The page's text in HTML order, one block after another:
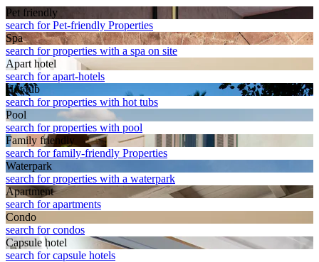
Pet friendly
search for Pet-friendly Properties
Spa
search for properties with a spa on site
Apart hotel
search for apart-hotels
Hot tub
search for properties with hot tubs
Pool
search for properties with pool
Family friendly
search for family-friendly Properties
Waterpark
search for properties with a waterpark
Apart­ment
search for apartments
Condo
search for condos
Capsule hotel
search for capsule hotels